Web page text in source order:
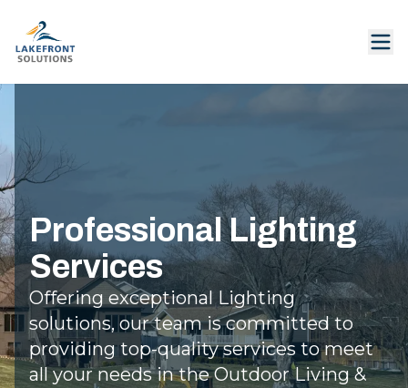
Professional Lighting
Services
Offering exceptional Lighting
solutions, our team is committed to
providing top-quality services to meet
all your needs in the Outdoor Living &